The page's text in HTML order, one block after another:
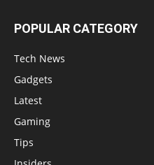
POPULAR CATEGORY
Tech News
Gadgets
Latest
Gaming
Tips